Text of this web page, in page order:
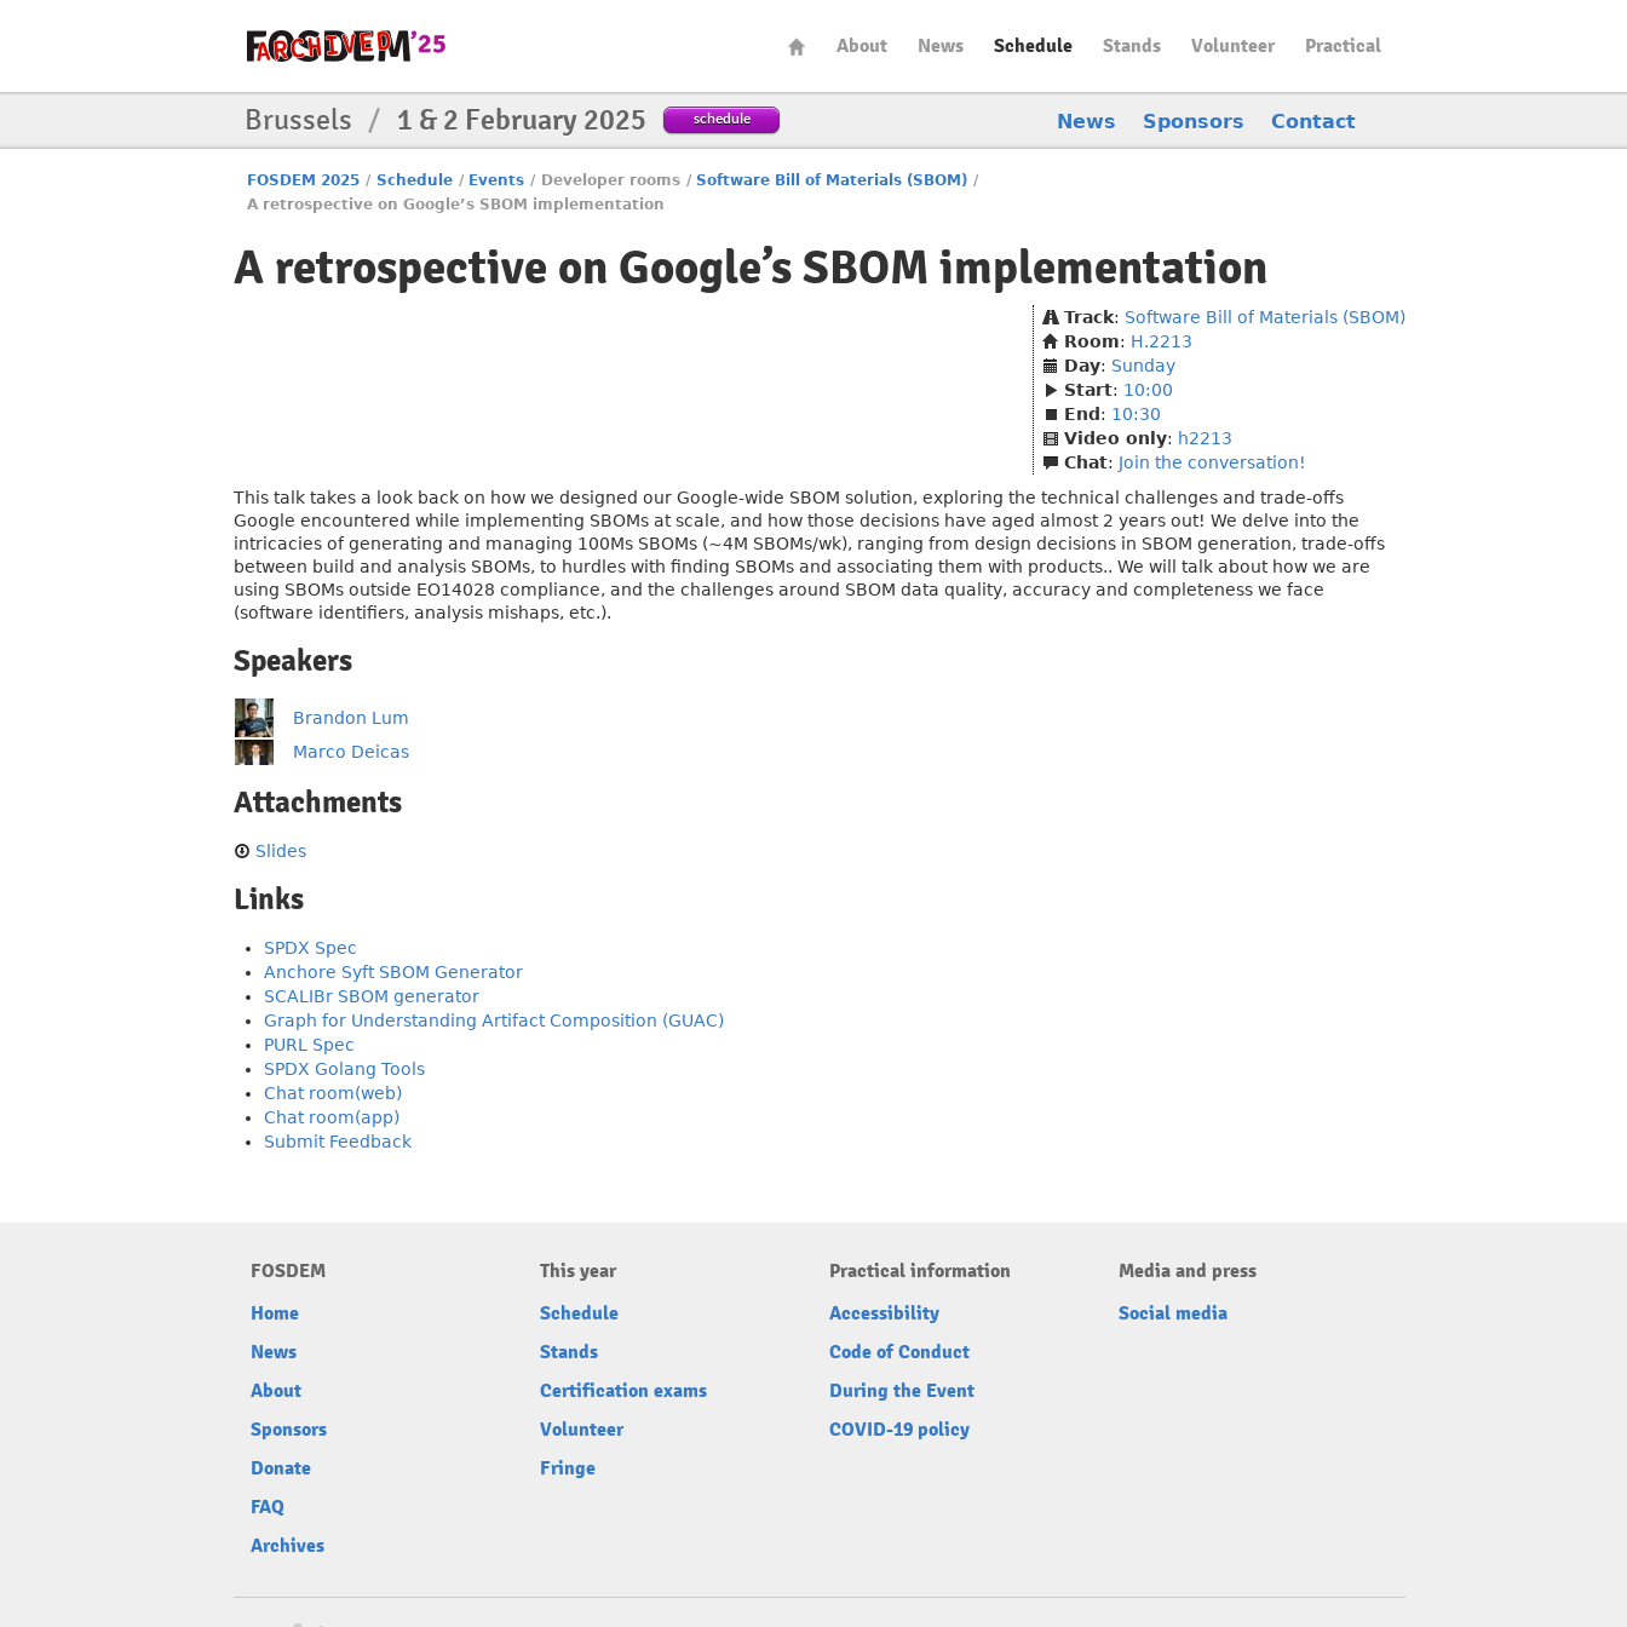
About News Schedule Stands Volunteer Practical
Brussels / 1 & 2 February 2025 schedule News Sponsors Contact
FOSDEM 2025 / Schedule / Events / Developer rooms / Software Bill of Materials (SBOM) /
A retrospective on Google’s SBOM implementation
A retrospective on Google’s SBOM implementation
Track: Software Bill of Materials (SBOM)
Room: H.2213
Day: Sunday
Start: 10:00
End : 10:30
Video only: h2213
Chat: Join the conversation!
This talk takes a look back on how we designed our Google-wide SBOM solution, exploring the technical challenges and trade-offs
Google encountered while implementing SBOMs at scale, and how those decisions have aged almost 2 years out! We delve into the
intricacies of generating and managing 100Ms SBOMs (~4M SBOMs/wk), ranging from design decisions in SBOM generation, trade-offs
between build and analysis SBOMs, to hurdles with finding SBOMs and associating them with products.. We will talk about how we are
using SBOMs outside EO14028 compliance, and the challenges around SBOM data quality, accuracy and completeness we face
(software identifiers, analysis mishaps, etc.).
Speakers
Brandon Lum
Marco Deicas
Attachments
Slides
Links
SPDX Spec
Anchore Syft SBOM Generator
SCALIBr SBOM generator
Graph for Understanding Artifact Composition (GUAC)
PURL Spec
SPDX Golang Tools
Chat room(web)
Chat room(app)
Submit Feedback
FOSDEM
Home
News
About
Sponsors
Donate
FAQ
Archives
This year
Schedule
Stands
Certification exams
Volunteer
Fringe
Practical information
Accessibility
Code of Conduct
During the Event
COVID-19 policy
Media and press
Social media